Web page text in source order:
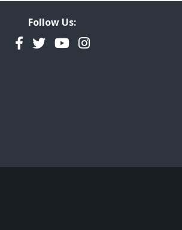
Follow Us:
Facebook
TwitterYouTubeInstagram